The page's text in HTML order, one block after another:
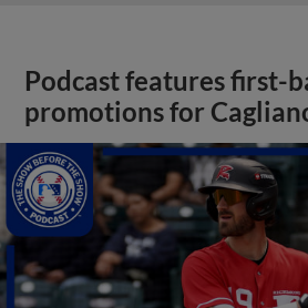
Podcast features first-
promotions for